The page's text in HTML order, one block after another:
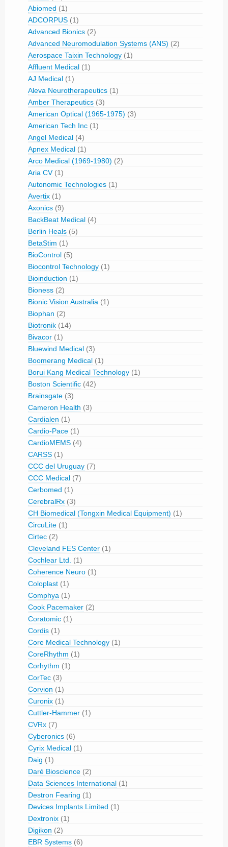
Abiomed (1)
ADCORPUS (1)
Advanced Bionics (2)
Advanced Neuromodulation Systems (ANS) (2)
Aerospace Taixin Technology (1)
Affluent Medical (1)
AJ Medical (1)
Aleva Neurotherapeutics (1)
Amber Therapeutics (3)
American Optical (1965-1975) (3)
American Tech Inc (1)
Angel Medical (4)
Apnex Medical (1)
Arco Medical (1969-1980) (2)
Aria CV(1)
Autonomic Technologies (1)
Avertix (1)
Axonics (9)
BackBeat Medical (4)
Berlin Heals (5)
BetaStim (1)
BioControl (5)
Biocontrol Technology (1)
Bioinduction (1)
Bioness (2)
Bionic Vision Australia (1)
Biophan (2)
Biotronik (14)
Bivacor (1)
Bluewind Medical (3)
Boomerang Medical (1)
Borui Kang Medical Technology (1)
Boston Scientific (42)
Brainsgate (3)
Cameron Health (3)
Cardialen (1)
Cardio-Pace (1)
CardioMEMS (4)
CARSS (1)
CCC del Uruguay (7)
CCC Medical (7)
Cerbomed (1)
CerebralRx (3)
CH Biomedical (Tongxin Medical Equipment) (1)
CircuLite (1)
Cirtec (2)
Cleveland FES Center (1)
Cochlear Ltd.
(1)
Coherence Neuro (1)
Coloplast (1)
Comphya (1)
Cook Pacemaker (2)
Coratomic (1)
Cordis (1)
Core Medical Technology (1)
CoreRhythm (1)
Corhythm (1)
CorTec (3)
Corvion (1)
Curonix (1)
Cuttler-Hammer (1)
CVRx (7)
Cyberonics (6)
Cyrix Medical (1)
Daig (1)
Daré Bioscience (2)
Data Sciences International (1)
Destron Fearing (1)
Devices Implants Limited (1)
Dextronix (1)
Digikon (2)
EBR Systems (6)